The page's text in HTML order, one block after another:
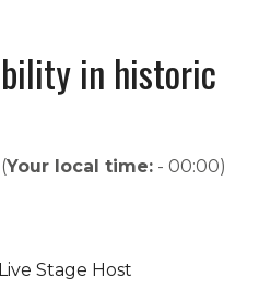
in historic
(Your local time: - 00:00)
Stage Host